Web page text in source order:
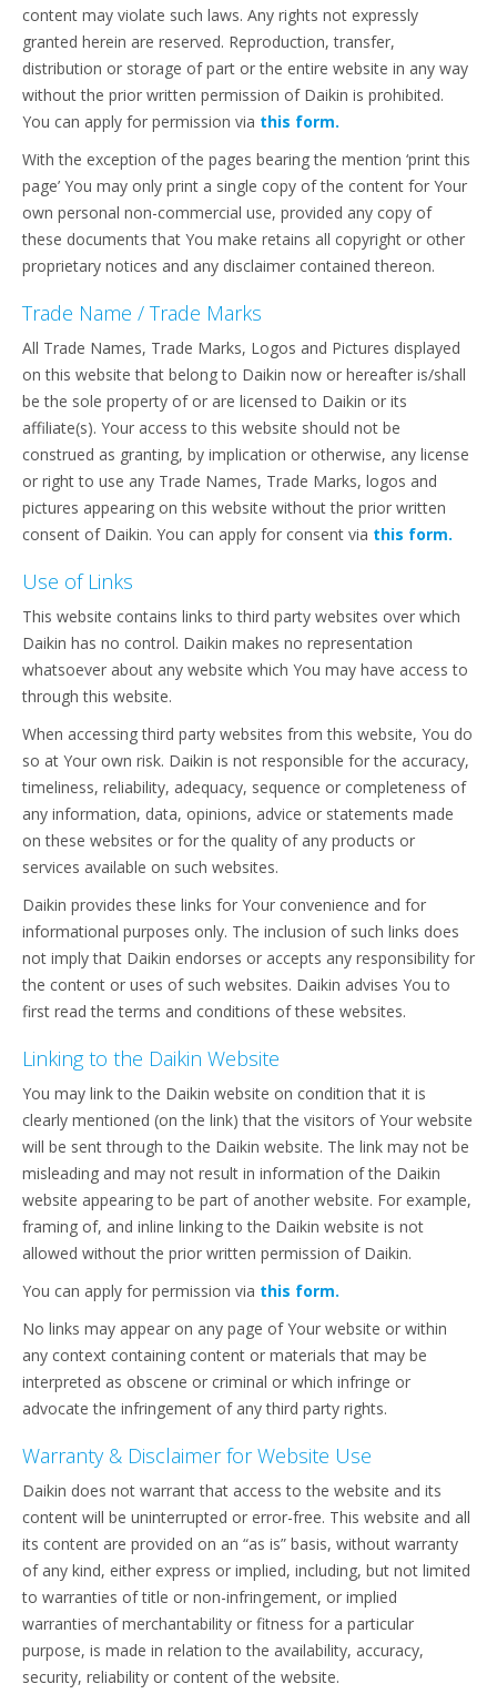
content may violate such laws. Any rights not expressly
granted herein are reserved. Reproduction, transfer,
distribution or storage of part or the entire website in any way
without the prior written permission of Daikin is prohibited.
You can apply for permission via this form.
With the exception of the pages bearing the mention ‘print this
page’ You may only print a single copy of the content for Your
own personal non-commercial use, provided any copy of
these documents that You make retains all copyright or other
proprietary notices and any disclaimer contained thereon.
Trade Name / Trade Marks
All Trade Names, Trade Marks, Logos and Pictures displayed
on this website that belong to Daikin now or hereafter is/shall
be the sole property of or are licensed to Daikin or its
affiliate(s). Your access to this website should not be
construed as granting, by implication or otherwise, any license
or right to use any Trade Names, Trade Marks, logos and
pictures appearing on this website without the prior written
consent of Daikin. You can apply for consent via this form.
Use of Links
This website contains links to third party websites over which
Daikin has no control. Daikin makes no representation
whatsoever about any website which You may have access to
through this website.
When accessing third party websites from this website, You do
so at Your own risk. Daikin is not responsible for the accuracy,
timeliness, reliability, adequacy, sequence or completeness of
any information, data, opinions, advice or statements made
on these websites or for the quality of any products or
services available on such websites.
Daikin provides these links for Your convenience and for
informational purposes only. The inclusion of such links does
not imply that Daikin endorses or accepts any responsibility for
the content or uses of such websites. Daikin advises You to
first read the terms and conditions of these websites.
Linking to the Daikin Website
You may link to the Daikin website on condition that it is
clearly mentioned (on the link) that the visitors of Your website
will be sent through to the Daikin website. The link may not be
misleading and may not result in information of the Daikin
website appearing to be part of another website. For example,
framing of, and inline linking to the Daikin website is not
allowed without the prior written permission of Daikin.
You can apply for permission via this form.
No links may appear on any page of Your website or within
any context containing content or materials that may be
interpreted as obscene or criminal or which infringe or
advocate the infringement of any third party rights.
Warranty & Disclaimer for Website Use
Daikin does not warrant that access to the website and its
content will be uninterrupted or error-free. This website and all
its content are provided on an “as is” basis, without warranty
of any kind, either express or implied, including, but not limited
to warranties of title or non-infringement, or implied
warranties of merchantability or fitness for a particular
purpose, is made in relation to the availability, accuracy,
security, reliability or content of the website.